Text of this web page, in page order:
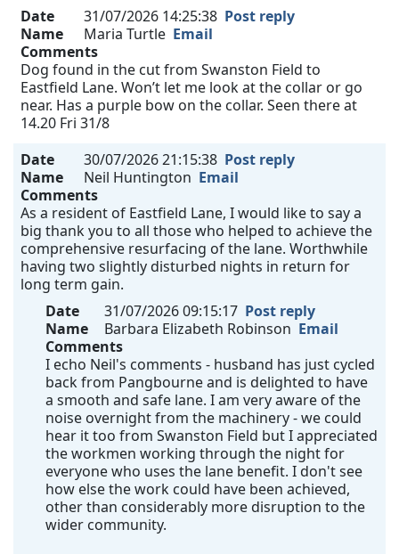
Date
31/07/2026 14:25:38 Post reply
Name
Maria Turtle Email
Comments
Dog found in the cut from Swanston Field to
Eastfield Lane. Won’t let me look at the collar or go
near. Has a purple bow on the collar. Seen there at
14.20 Fri 31/8
Date
30/07/2026 21:15:38 Post reply
Name
Neil Huntington Email
Comments
As a resident of Eastfield Lane, I would like to say a
big thank you to all those who helped to achieve the
comprehensive resurfacing of the lane. Worthwhile
having two slightly disturbed nights in return for
long term gain.
Date
31/07/2026 09:15:17 Post reply
Name
Barbara Elizabeth Robinson Email
Comments
I echo Neil's comments - husband has just cycled
back from Pangbourne and is delighted to have
a smooth and safe lane. I am very aware of the
noise overnight from the machinery - we could
hear it too from Swanston Field but I appreciated
the workmen working through the night for
everyone who uses the lane benefit. I don't see
how else the work could have been achieved,
other than considerably more disruption to the
wider community.